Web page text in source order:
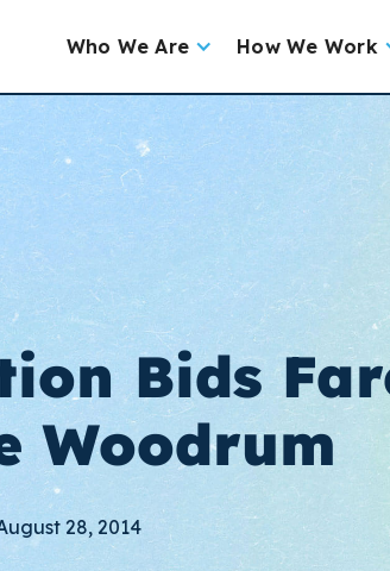
Who We Are How We Work
Bids
Woodrum
28, 2014